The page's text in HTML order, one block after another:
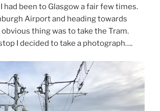
had been to Glasgow a fair few times.
Airport and heading towards
thing was to take the Tram.
I decided to take a photograph….